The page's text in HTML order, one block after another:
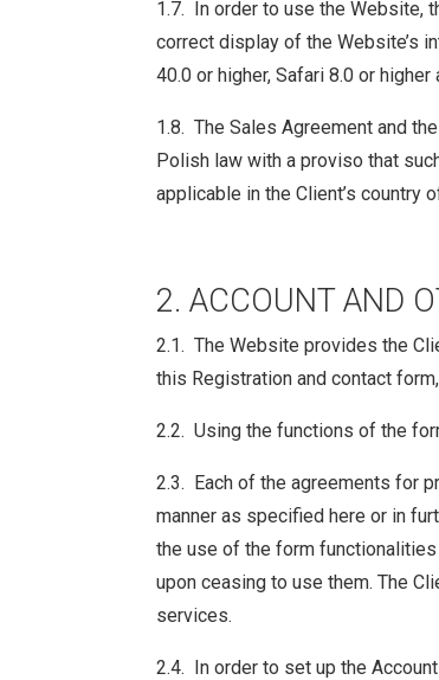
1.7. In order to use the Website,
correct display of the Website’s
40.0 or higher, Safari 8.0 or
1.8. The Sales Agreement and
Polish law with a proviso that
applicable in the Client’s country
2. ACCOUNT AND
2.1. The Website provides the
this Registration and contact
2.2. Using the functions of the
2.3. Each of the agreements for
manner as specified here or in
the use of the form
upon ceasing to use them. The
services.
2.4. In order to set up the